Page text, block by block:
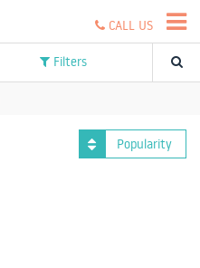
CALL US
Filters
Popularity